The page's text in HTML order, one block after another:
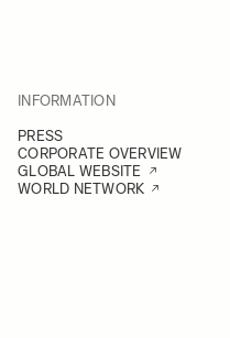
INFORMATION
PRESS
CORPORATE OVERVIEW
GLOBAL WEBSITE
WORLD NETWORK